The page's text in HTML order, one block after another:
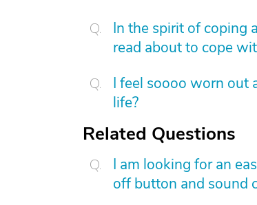
In the spirit of coping
read about to cope
I feel soooo worn out
life?
Related Questions
I am looking for an
off button and sound